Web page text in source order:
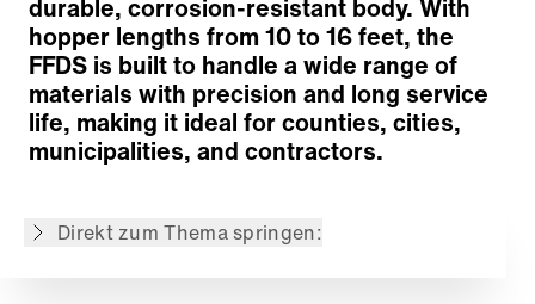
durable, corrosion-resistant body. With
hopper lengths from 10 to 16 feet, the
FFDS is built to handle a wide range of
materials with precision and long service
life, making it ideal for counties, cities,
municipalities, and contractors.
Direkt zum Thema springen:
Distribution System
Options
Customized Solutions
Zurück zur Übersicht